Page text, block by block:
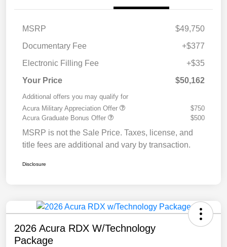
MSRP
$49,750
Documentary Fee
+$377
Electronic Filling Fee
+$35
Your Price
$50,162
Additional offers you may qualify for
Acura Military Appreciation Offer
$750
Acura Graduate Bonus Offer
$500
MSRP is not the Sale Price. Taxes, license, and
title fees are additional and vary by transaction.
Disclosure
2026 Acura RDX W/Technology
Package